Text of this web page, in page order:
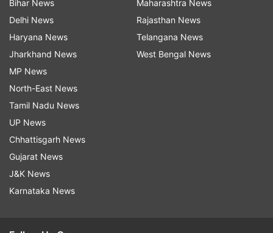
Other significant awardees included
photographer Anup Shah, tea seller Devarapalli
Prakash Rao, social worker Droupadi Ghimiray,
Dogri poet Narsingh Dev Jamwal, folk writer
Joraversinh Danubhai Jadav and organic farmer
Kanwal Singh Chauhan.
Bihar News
Delhi News
Haryana News
Jharkhand News
MP News
North-East News
Tamil Nadu News
UP News
Chhattisgarh News
Gujarat News
J&K News
Karnataka News
Maharashtra News
Rajasthan News
Telangana News
West Bengal News